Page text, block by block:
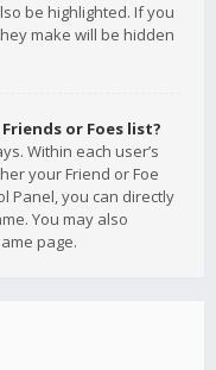
be highlighted. If you
make will be hidden
or Foes list?
Within each user’s
your Friend or Foe
Panel, you can directly
You may also
page.